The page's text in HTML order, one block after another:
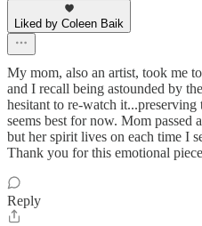
Liked by Coleen Baik
My mom, also an artist, took me
and I recall being astounded by
hesitant to re-watch
seems best for now. Mom passed
but her spirit lives on each time I
Thank you for this emotional
Reply